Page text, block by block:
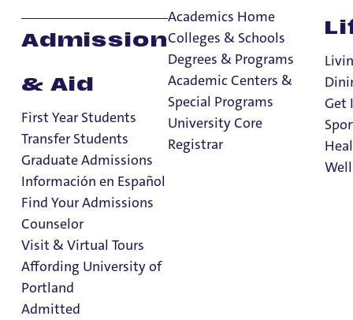
Admission
& Aid
First Year Students
Transfer Students
Graduate Admissions
Información en Español
Find Your Admissions
Counselor
Visit & Virtual Tours
Affording University of
Portland
Admitted
Academics Home
Colleges & Schools
Degrees & Programs
Academic Centers &
Special Programs
University Core
Registrar
Get
Corrado Hall
Hall Staff Info